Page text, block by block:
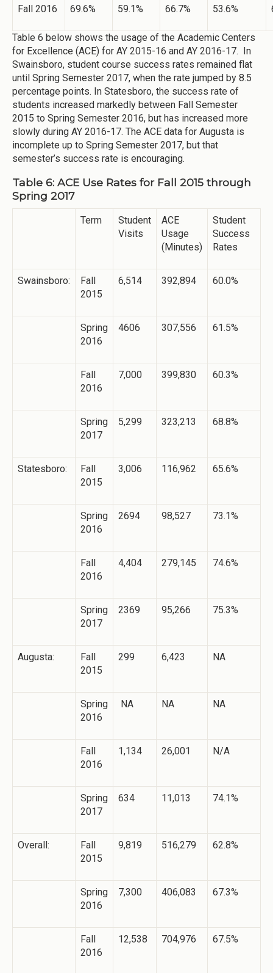
Fall 2016 69.6% 59.1% 66.7% 53.6%
Table 6 below shows the usage of the Academic Centers
for Excellence (ACE) for AY 2015-16 and AY 2016-17. In
Swainsboro, student course success rates remained flat
until Spring Semester 2017, when the rate jumped by 8.5
percentage points. In Statesboro, the success rate of
students increased markedly between Fall Semester
2015 to Spring Semester 2016, but has increased more
slowly during AY 2016-17. The ACE data for Augusta is
incomplete up to Spring Semester 2017, but that
semester’s success rate is encouraging.
Table 6: ACE Use Rates for Fall 2015 through
Spring 2017
Term
Student
Visits
ACE
Usage
(Minutes)
Student
Success
Rates
Swainsboro:
Fall
2015
6,514 392,894 60.0%
Spring
2016
4606 307,556 61.5%
Fall
2016
7,000 399,830 60.3%
Spring
2017
5,299 323,213 68.8%
Statesboro:
Fall
2015
3,006 116,962 65.6%
Spring
2016
2694 98,527 73.1%
Fall
2016
4,404 279,145 74.6%
Spring
2017
2369 95,266 75.3%
Augusta:
Fall
2015
299 6,423 NA
Spring
2016
NA NA NA
Fall
2016
1,134 26,001 N/A
Spring
2017
634 11,013 74.1%
Overall:
Fall
2015
9,819 516,279 62.8%
Spring
2016
7,300 406,083 67.3%
Fall
2016
12,538 704,976 67.5%